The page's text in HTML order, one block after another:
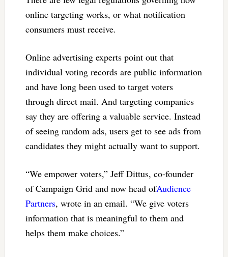
online targeting works, or what notification
consumers must receive.
Online advertising experts point out that
individual voting records are public information
and have long been used to target voters
through direct mail. And targeting companies
say they are offering a valuable service. Instead
of seeing random ads, users get to see ads from
candidates they might actually want to support.
“We empower voters,” Jeff Dittus, co-founder
of Campaign Grid and now head ofAudience
Partners, wrote in an email. “We give voters
information that is meaningful to them and
helps them make choices.”